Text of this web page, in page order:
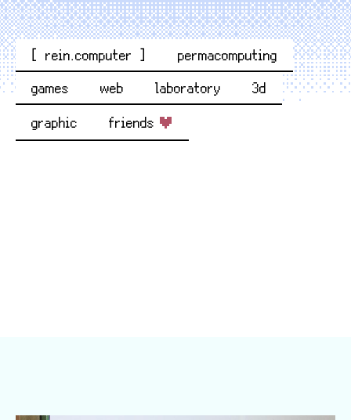
[ rein.computer ]
permacomputing
games
web laboratory
3d
graphic
friends